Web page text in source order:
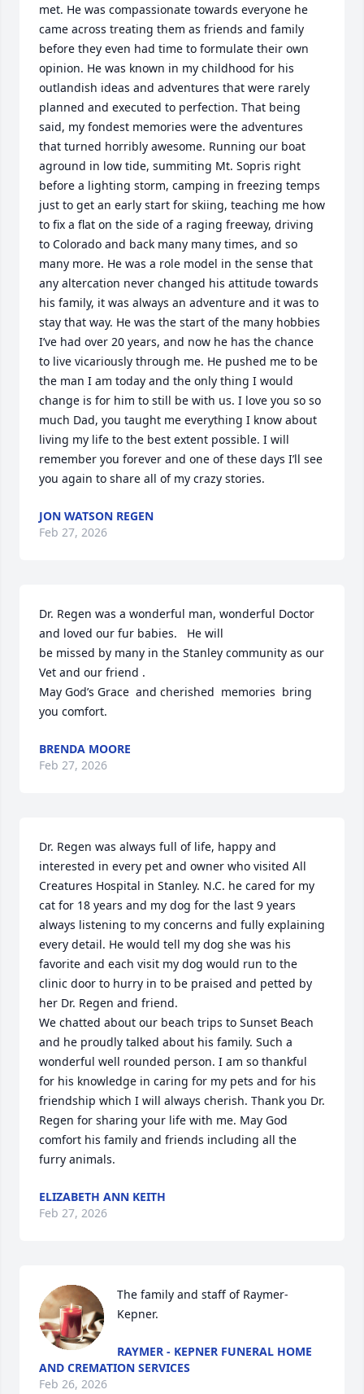
met. He was compassionate towards everyone he
came across treating them as friends and family
before they even had time to formulate their own
opinion. He was known in my childhood for his
outlandish ideas and adventures that were rarely
planned and executed to perfection. That being
said, my fondest memories were the adventures
that turned horribly awesome. Running our boat
aground in low tide, summiting Mt. Sopris right
before a lighting storm, camping in freezing temps
just to get an early start for skiing, teaching me how
to fix a flat on the side of a raging freeway, driving
to Colorado and back many many times, and so
many more. He was a role model in the sense that
any altercation never changed his attitude towards
his family, it was always an adventure and it was to
stay that way. He was the start of the many hobbies
I’ve had over 20 years, and now he has the chance
to live vicariously through me. He pushed me to be
the man I am today and the only thing I would
change is for him to still be with us. I love you so so
much Dad, you taught me everything I know about
living my life to the best extent possible. I will
remember you forever and one of these days I’ll see
you again to share all of my crazy stories.
JON WATSON REGEN
Feb 27, 2026
Dr. Regen was a wonderful man, wonderful Doctor
and loved our fur babies.   He will
be missed by many in the Stanley community as our
Vet and our friend .
May God’s Grace  and cherished  memories  bring
you comfort.
BRENDA MOORE
Feb 27, 2026
Dr. Regen was always full of life, happy and
interested in every pet and owner who visited All
Creatures Hospital in Stanley. N.C. he cared for my
cat for 18 years and my dog for the last 9 years
always listening to my concerns and fully explaining
every detail. He would tell my dog she was his
favorite and each visit my dog would run to the
clinic door to hurry in to be praised and petted by
her Dr. Regen and friend.
We chatted about our beach trips to Sunset Beach
and he proudly talked about his family. Such a
wonderful well rounded person. I am so thankful
for his knowledge in caring for my pets and for his
friendship which I will always cherish. Thank you Dr.
Regen for sharing your life with me. May God
comfort his family and friends including all the
furry animals.
ELIZABETH ANN KEITH
Feb 27, 2026
The family and staff of Raymer-
Kepner.
RAYMER - KEPNER FUNERAL HOME
AND CREMATION SERVICES
Feb 26, 2026